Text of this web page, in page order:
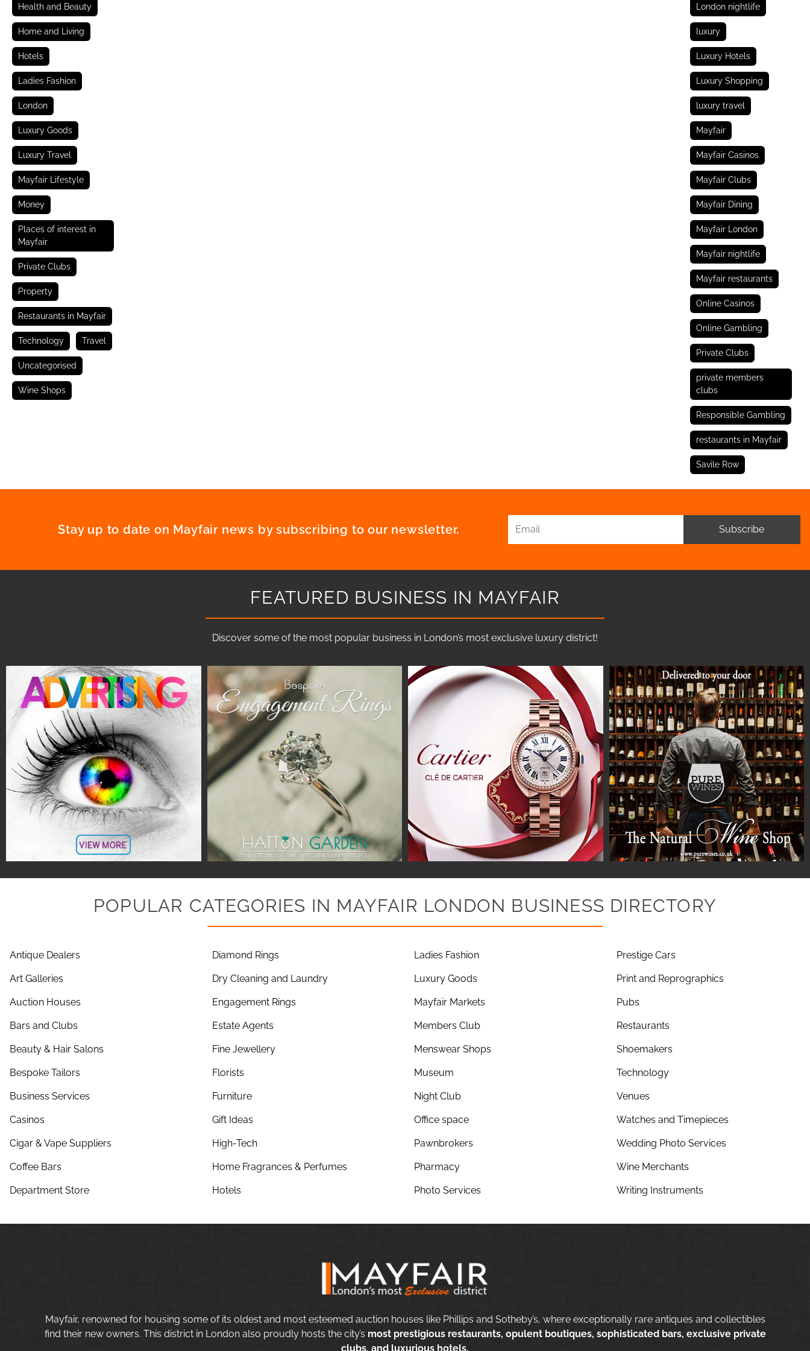
Health and Beauty
Home and Living
Hotels
Ladies Fashion
London
Luxury Goods
Luxury Travel
Mayfair Lifestyle
Money
Places of interest in
Mayfair
Private Clubs
Property
Restaurants in Mayfair
Technology Travel
Uncategorised
Wine Shops
London nightlife
luxury
Luxury Hotels
Luxury Shopping
luxury travel
Mayfair
Mayfair Casinos
Mayfair Clubs
Mayfair Dining
Mayfair London
Mayfair nightlife
Mayfair restaurants
Online Casinos
Online Gambling
Private Clubs
private members
clubs
Responsible Gambling
restaurants in Mayfair
Savile Row
Stay up to date on Mayfair news by subscribing to our newsletter. Subscribe
FEATURED BUSINESS IN MAYFAIR
Discover some of the most popular business in London’s most exclusive luxury district!
POPULAR CATEGORIES IN MAYFAIR LONDON BUSINESS DIRECTORY
Antique Dealers
Art Galleries
Auction Houses
Bars and Clubs
Beauty & Hair Salons
Bespoke Tailors
Business Services
Casinos
Cigar & Vape Suppliers
Coffee Bars
Department Store
Diamond Rings
Dry Cleaning and Laundry
Engagement Rings
Estate Agents
Fine Jewellery
Florists
Furniture
Gift Ideas
High-Tech
Home Fragrances & Perfumes
Hotels
Ladies Fashion
Luxury Goods
Mayfair Markets
Members Club
Menswear Shops
Museum
Night Club
Office space
Pawnbrokers
Pharmacy
Photo Services
Prestige Cars
Print and Reprographics
Pubs
Restaurants
Shoemakers
Technology
Venues
Watches and Timepieces
Wedding Photo Services
Wine Merchants
Writing Instruments
Mayfair, renowned for housing some of its oldest and most esteemed auction houses like Phillips and Sotheby’s, where exceptionally rare antiques and collectibles
find their new owners. This district in London also proudly hosts the city’s most prestigious restaurants, opulent boutiques, sophisticated bars, exclusive private
clubs, and luxurious hotels.